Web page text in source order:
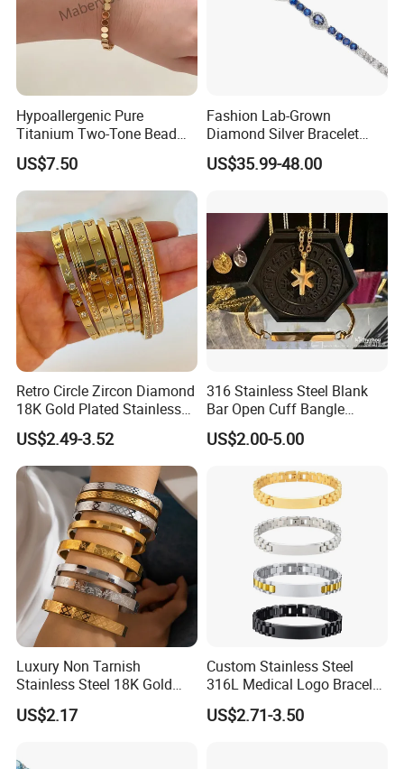
Hypoallergenic Pure
Titanium Two-Tone Bead
Bracelet Anti Tarnish
Women Wrist Jewelry
US$7.50
Fashion Lab-Grown
Diamond Silver Bracelet
Jewelry
US$35.99-48.00
Retro Circle Zircon Diamond
18K Gold Plated Stainless
Steel Bracelet for Women
US$2.49-3.52
316 Stainless Steel Blank
Bar Open Cuff Bangle
Custom Laser Engraving
Bracelet
US$2.00-5.00
Luxury Non Tarnish
Stainless Steel 18K Gold
Plated Flower Carving
Bangle Bracelet Women
US$2.17
Custom Stainless Steel
316L Medical Logo Bracelet
Watch Strap Engraved
Bracelet
US$2.71-3.50